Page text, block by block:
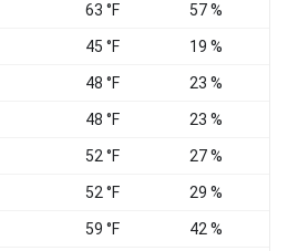
63 °F 57 %
45 °F 19 %
48 °F 23 %
48 °F 23 %
52 °F 27 %
52 °F 29 %
59 °F 42 %